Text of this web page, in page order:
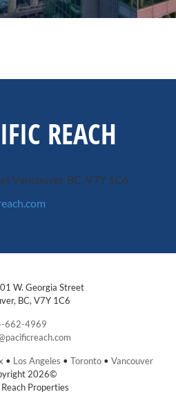
REACH
Vancouver, BC, V7Y 1C6
W. Georgia Street
BC, V7Y 1C6
662-4969
• Los Angeles • Toronto • Vancouver
2026©
Properties